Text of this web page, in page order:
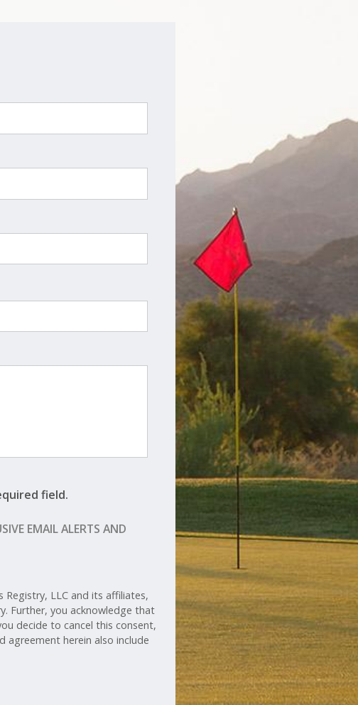
field.
EMAIL ALERTS AND
LLC and its affiliates,
Further, you acknowledge that
decide to cancel this consent,
agreement herein also include